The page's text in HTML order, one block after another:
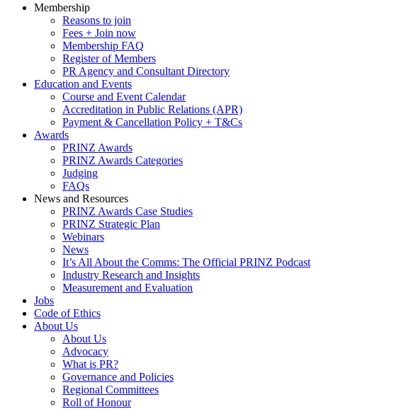
Membership
Reasons to join
Fees + Join now
Membership FAQ
Register of Members
PR Agency and Consultant Directory
Education and Events
Course and Event Calendar
Accreditation in Public Relations (APR)
Payment & Cancellation Policy + T&Cs
Awards
PRINZ Awards
PRINZ Awards Categories
Judging
FAQs
News and Resources
PRINZ Awards Case Studies
PRINZ Strategic Plan
Webinars
News
It’s All About the Comms: The Official PRINZ Podcast
Industry Research and Insights
Measurement and Evaluation
Jobs
Code of Ethics
About Us
About Us
Advocacy
What is PR?
Governance and Policies
Regional Committees
Roll of Honour